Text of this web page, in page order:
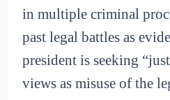
in multiple criminal
past legal battles as
president is seeking
views as misuse of the